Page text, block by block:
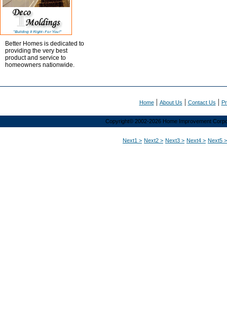
Better Homes is dedicated to
providing the very best
product and service to
homeowners nationwide.
Home| About Us | Contact Us |
Copyright© 2002-2026 Home Improvement
Next1 > Next2 > Next3 > Next4 > Next5 >